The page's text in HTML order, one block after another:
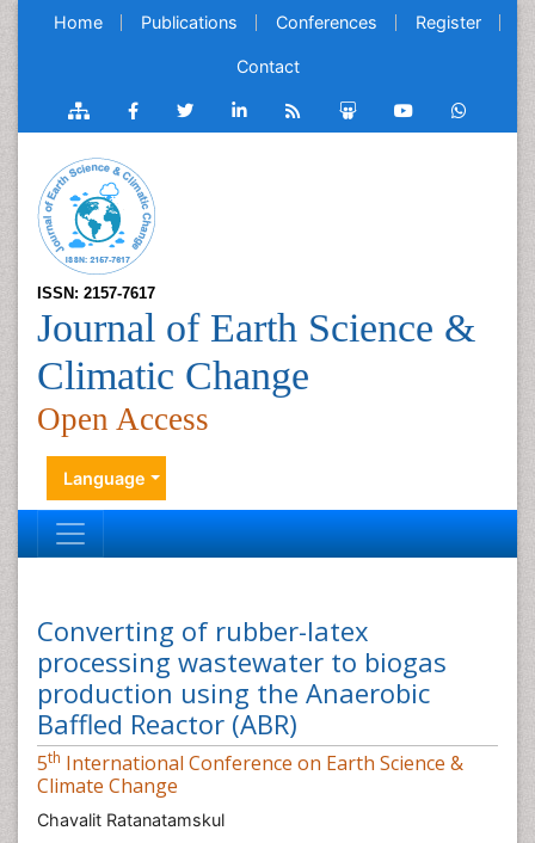
Home Publications Conferences Register
Contact
ISSN: 2157-7617
Journal of Earth Science &
Climatic Change
Open Access
Language
Converting of rubber-latex
processing wastewater to biogas
production using the Anaerobic
Baffled Reactor (ABR)
5th International Conference on Earth Science &
Climate Change
Chavalit Ratanatamskul